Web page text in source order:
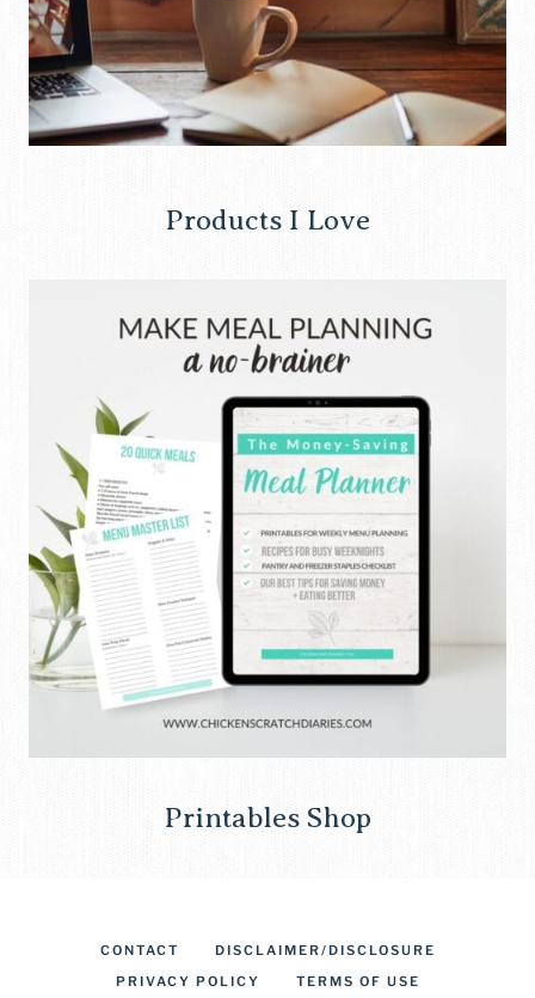
Products I Love
Printables Shop
CONTACT
DISCLAIMER/DISCLOSURE
PRIVACY POLICY
TERMS OF USE